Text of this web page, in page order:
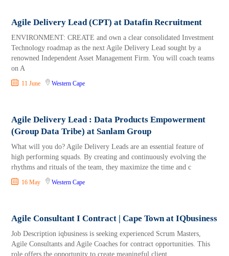
Agile Delivery Lead (CPT) at Datafin Recruitment
ENVIRONMENT: CREATE and own a clear consolidated Investment
Technology roadmap as the next Agile Delivery Lead sought by a
renowned Independent Asset Management Firm. You will coach teams
on A
11 June Western Cape
Agile Delivery Lead : Data Products Empowerment
(Group Data Tribe) at Sanlam Group
What will you do? Agile Delivery Leads are an essential feature of
high performing squads. By creating and continuously evolving the
rhythms and rituals of the team, they maximize the time and c
16 May Western Cape
Agile Consultant I Contract | Cape Town at IQbusiness
Job Description iqbusiness is seeking experienced Scrum Masters,
Agile Consultants and Agile Coaches for contract opportunities. This
role offers the opportunity to create meaningful client